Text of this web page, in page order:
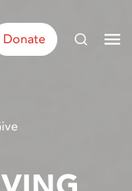
Donate